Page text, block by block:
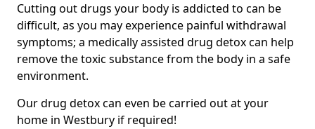
Cutting out drugs your body is addicted to can be
difficult, as you may experience painful withdrawal
symptoms; a medically assisted drug detox can help
remove the toxic substance from the body in a safe
environment.
Our drug detox can even be carried out at your
home in Westbury if required!